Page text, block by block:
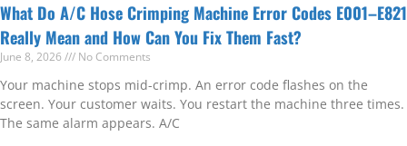
What Do A/C Hose Crimping Machine Error Codes E001–E821
Really Mean and How Can You Fix Them Fast?
June 8, 2026 No Comments
Your machine stops mid-crimp. An error code flashes on the
screen. Your customer waits. You restart the machine three times.
The same alarm appears. A/C